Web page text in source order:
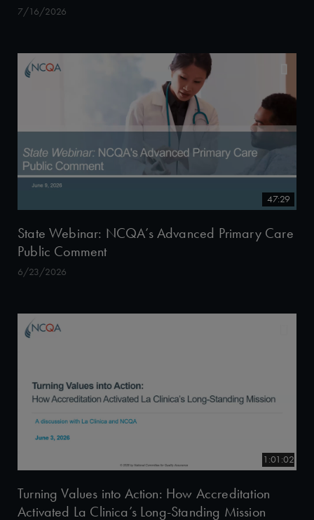
7/16/2026
47:29
State Webinar: NCQA’s Advanced Primary Care
Public Comment
6/23/2026
1:01:02
Turning Values into Action: How Accreditation
Activated La Clinica’s Long-Standing Mission